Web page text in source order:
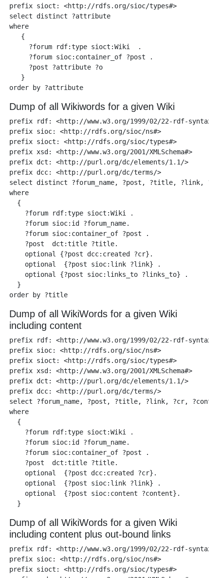
prefix sioct: <http://rdfs.org/sioc/types#>
select distinct ?attribute
where
   {
     ?forum rdf:type sioct:Wiki  .
     ?forum sioc:container_of ?post .
     ?post ?attribute ?o
   }
Dump of all Wikiwords for a given Wiki
prefix rdf: <http://www.w3.org/1999/02/22-rdf-
prefix sioc: <http://rdfs.org/sioc/ns#>
prefix sioct: <http://rdfs.org/sioc/types#>
prefix xsd: <http://www.w3.org/2001/XMLSchema#>
prefix dct: <http://purl.org/dc/elements/1.1/>
prefix dcc: <http://purl.org/dc/terms/>
select distinct ?forum_name, ?post, ?title, ?link,
where
  {
    ?forum rdf:type sioct:Wiki .
    ?forum sioc:id ?forum_name.
    ?forum sioc:container_of ?post .
    ?post  dct:title ?title.
    optional {?post dcc:created ?cr}.
    optional  {?post sioc:link ?link} .
    optional {?post sioc:links_to ?links_to} .
  }
Dump of all WikiWords for a given Wiki
including content
prefix rdf: <http://www.w3.org/1999/02/22-rdf-
prefix sioc: <http://rdfs.org/sioc/ns#>
prefix sioct: <http://rdfs.org/sioc/types#>
prefix xsd: <http://www.w3.org/2001/XMLSchema#>
prefix dct: <http://purl.org/dc/elements/1.1/>
prefix dcc: <http://purl.org/dc/terms/>
select ?forum_name, ?post, ?title, ?link, ?cr,
where
  {
    ?forum rdf:type sioct:Wiki .
    ?forum sioc:id ?forum_name.
    ?forum sioc:container_of ?post .
    ?post  dct:title ?title.
    optional  {?post dcc:created ?cr}.
    optional  {?post sioc:link ?link} .
    optional  {?post sioc:content ?content}.
Dump of all WikiWords for a given Wiki
including content plus out-bound links
prefix rdf: <http://www.w3.org/1999/02/22-rdf-
prefix sioc: <http://rdfs.org/sioc/ns#>
prefix sioct: <http://rdfs.org/sioc/types#>